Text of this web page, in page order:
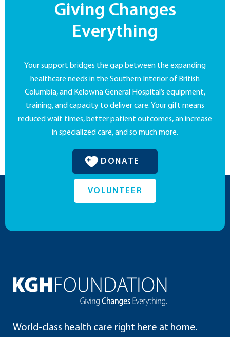
Giving Changes
Everything
Your support bridges the gap between the expanding
healthcare needs in the Southern Interior of British
Columbia, and Kelowna General Hospital’s equipment,
training, and capacity to deliver care. Your gift means
reduced wait times, better patient outcomes, an increase
in specialized care, and so much more.
DONATE
VOLUNTEER
World-class health care right here at home.